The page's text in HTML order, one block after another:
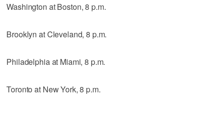
Washington at Boston, 8 p.m.
Brooklyn at Cleveland, 8 p.m.
Philadelphia at Miami, 8 p.m.
Toronto at New York, 8 p.m.